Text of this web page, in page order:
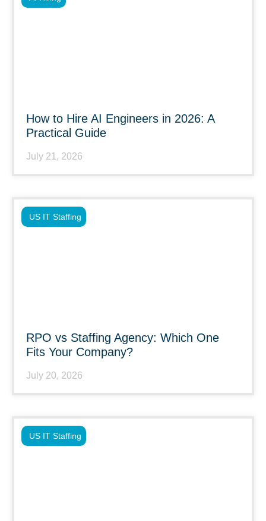
How to Hire AI Engineers in 2026: A
Practical Guide
July 21, 2026
RPO vs Staffing Agency: Which One
Fits Your Company?
July 20, 2026
US IT Staffing
US IT Staffing